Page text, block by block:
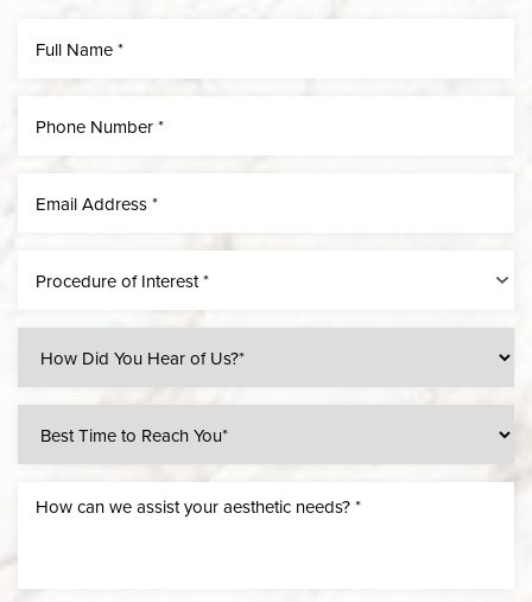
Procedure of Interest *